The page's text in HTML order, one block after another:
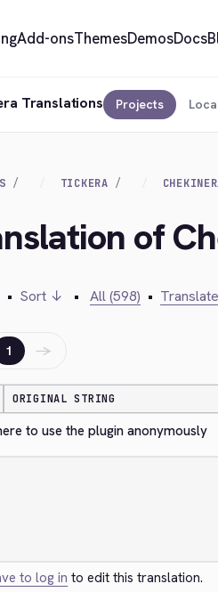
Add-onsThemesDemosDocs
Translations Projects
TICKERA
of
• Sort ↓ • All (598) •
1 →
ORIGINAL STRING
to use the plugin anonymously
to log in to edit this translation.